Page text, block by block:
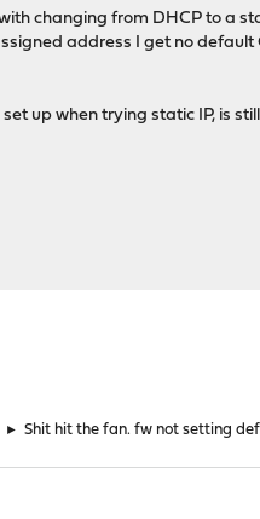
changing from DHCP to a
address I get no
up when trying static IP, is
► Shit hit the fan. fw not setting